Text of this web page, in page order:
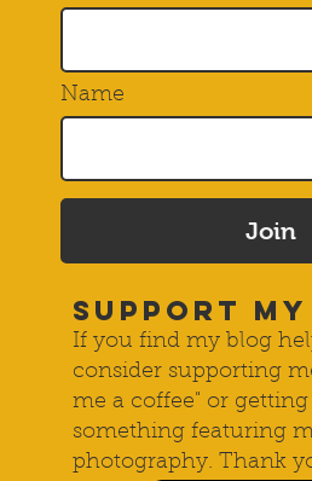
Join
Name
SUPPORT
If you find my blog
consider supporting
me a coffee" or
something featuring
photography. Thank